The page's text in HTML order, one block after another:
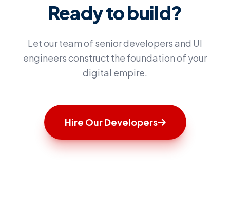
Ready to build?
Let our team of senior developers and UI
engineers construct the foundation of your
digital empire.
Hire Our Developers